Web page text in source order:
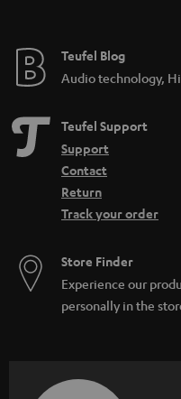
Teufel Blog
Audio technology,
Teufel Support
Support
Contact
Return
Track your order
Store Finder
Experience our
personally in the